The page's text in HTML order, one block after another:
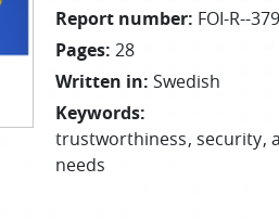
Report number: FOI-R--
Pages: 28
Written in: Swedish
Keywords:
trustworthiness security
needs